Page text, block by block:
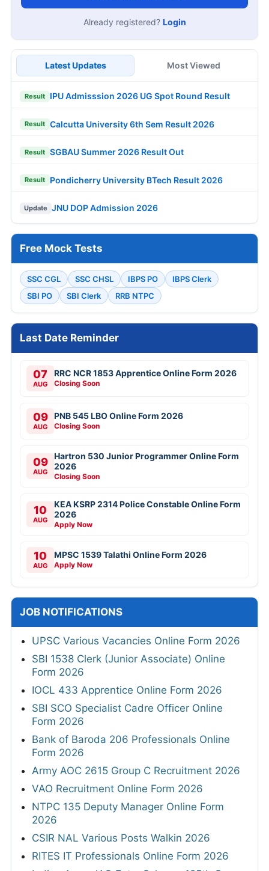
Already registered? Login
Latest Updates Most Viewed
Result IPU Admisssion 2026 UG Spot Round Result
Result Calcutta University 6th Sem Result 2026
Result SGBAU Summer 2026 Result Out
Result Pondicherry University BTech Result 2026
Update JNU DOP Admission 2026
Free Mock Tests
SSC CGL SSC CHSL IBPS PO
IBPS Clerk
SBI PO
SBI Clerk RRB NTPC
Last Date Reminder
07
AUG
RRC NCR 1853 Apprentice Online Form 2026
Closing Soon
09
AUG
PNB 545 LBO Online Form 2026
Closing Soon
09
AUG
Hartron 530 Junior Programmer Online Form
2026
Closing Soon
10
AUG
KEA KSRP 2314 Police Constable Online Form
2026
Apply Now
10
AUG
MPSC 1539 Talathi Online Form 2026
Apply Now
JOB NOTIFICATIONS
UPSC Various Vacancies Online Form 2026
SBI 1538 Clerk (Junior Associate) Online
Form 2026
IOCL 433 Apprentice Online Form 2026
SBI SCO Specialist Cadre Officer Online
Form 2026
Bank of Baroda 206 Professionals Online
Form 2026
Army AOC 2615 Group C Recruitment 2026
VAO Recruitment Online Form 2026
NTPC 135 Deputy Manager Online Form
2026
CSIR NAL Various Posts Walkin 2026
RITES IT Professionals Online Form 2026